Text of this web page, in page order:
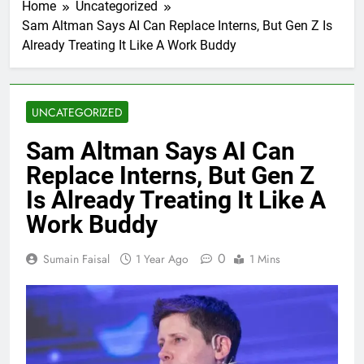
Home
Uncategorized
Sam Altman Says AI Can Replace Interns, But Gen Z Is
Already Treating It Like A Work Buddy
UNCATEGORIZED
Sam Altman Says AI Can
Replace Interns, But Gen Z
Is Already Treating It Like A
Work Buddy
Sumain Faisal 1 Year Ago 0 1 Mins